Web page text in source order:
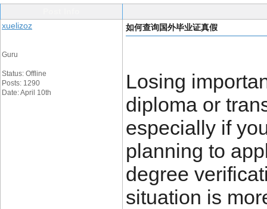
xuelizoz
Guru
Status: Offline
Posts: 1290
Date: April 10th
如何查询国外毕业证真假
Losing
diploma or
especially if
planning to
degree
situation is